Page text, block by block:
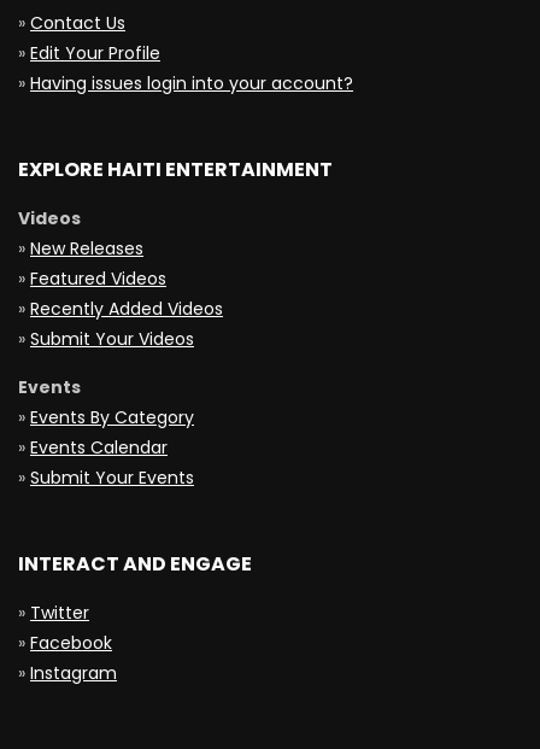
» Contact Us
» Edit Your Profile
» Having issues login into your account?
EXPLORE HAITI ENTERTAINMENT
Videos
» New Releases
» Featured Videos
» Recently Added Videos
» Submit Your Videos
Events
» Events By Category
» Events Calendar
» Submit Your Events
INTERACT AND ENGAGE
» Twitter
» Facebook
» Instagram